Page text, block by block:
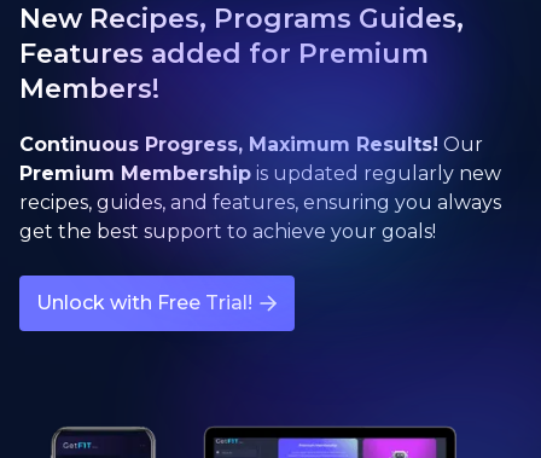
New Recipes, Programs Guides,
Features added for Premium
Members!
Continuous Progress, Maximum Results! Our
Premium Membership is updated regularly new
recipes, guides, and features, ensuring you always
get the best support to achieve your goals!
Unlock with Free Trial!